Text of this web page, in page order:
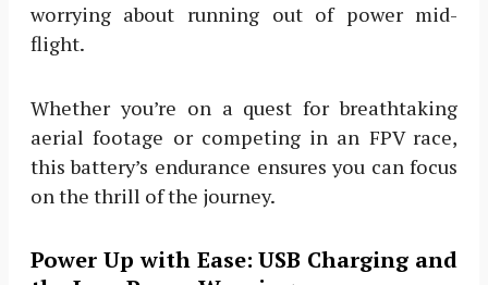
worrying about running out of power mid-
flight.
Whether you’re on a quest for breathtaking
aerial footage or competing in an FPV race,
this battery’s endurance ensures you can focus
on the thrill of the journey.
Power Up with Ease: USB Charging and